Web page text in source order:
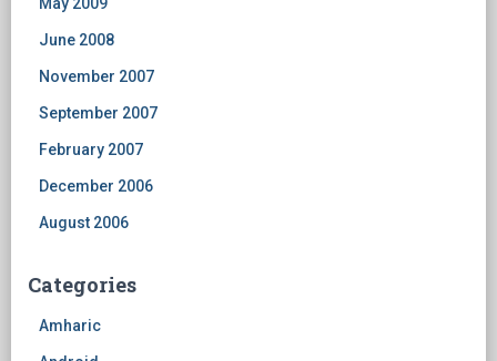
June 2008
November 2007
September 2007
February 2007
December 2006
August 2006
Categories
Amharic